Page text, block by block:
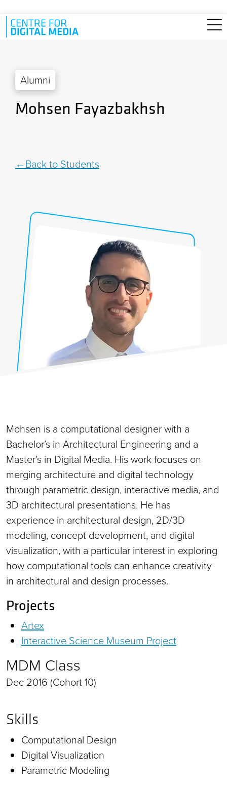
Skip to main content
Alumni
Mohsen Fayazbakhsh
Back to Students
Mohsen is a computational designer with a
Bachelor’s in Architectural Engineering and a
Master’s in Digital Media. His work focuses on
merging architecture and digital technology
through parametric design, interactive media, and
3D architectural presentations. He has
experience in architectural design, 2D/3D
modeling, concept development, and digital
visualization, with a particular interest in exploring
how computational tools can enhance creativity
in architectural and design processes.
Projects
Artex
Interactive Science Museum Project
MDM Class
Dec 2016 (Cohort 10)
Skills
Computational Design
Digital Visualization
Parametric Modeling